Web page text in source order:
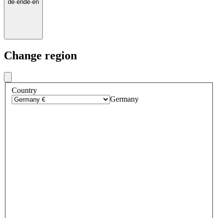
de·ende·en
Change region
Country
Germany